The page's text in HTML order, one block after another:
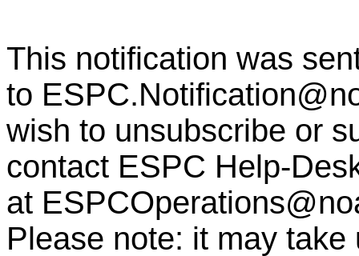
This notification was
to
wish to unsubscribe or
contact ESPC Help-
at
Please note: it may